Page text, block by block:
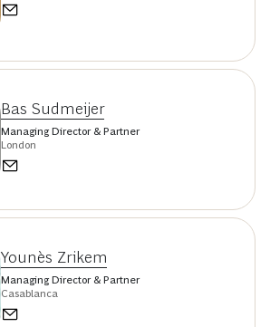
Bas Sudmeijer
Managing Director & Partner
London
Younès Zrikem
Managing Director & Partner
Casablanca